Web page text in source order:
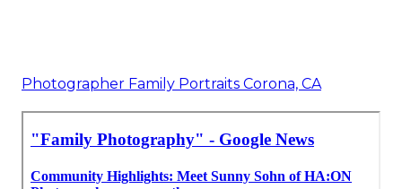
Photographer Family Portraits Corona, CA